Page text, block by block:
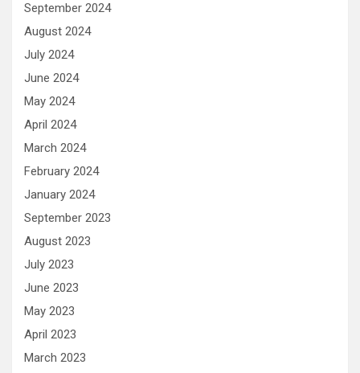
September 2024
August 2024
July 2024
June 2024
May 2024
April 2024
March 2024
February 2024
January 2024
September 2023
August 2023
July 2023
June 2023
May 2023
April 2023
March 2023